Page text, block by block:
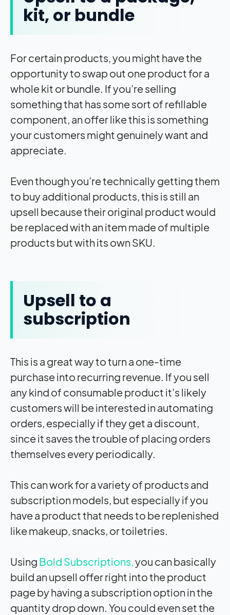
kit, or bundle
For certain products, you might have the
opportunity to swap out one product for a
whole kit or bundle. If you’re selling
something that has some sort of refillable
component, an offer like this is something
your customers might genuinely want and
appreciate.
Even though you’re technically getting them
to buy additional products, this is still an
upsell because their original product would
be replaced with an item made of multiple
products but with its own SKU.
Upsell to a
subscription
This is a great way to turn a one-time
purchase into recurring revenue. If you sell
any kind of consumable product it’s likely
customers will be interested in automating
orders, especially if they get a discount,
since it saves the trouble of placing orders
themselves every periodically.
This can work for a variety of products and
subscription models, but especially if you
have a product that needs to be replenished
like makeup, snacks, or toiletries.
Using Bold Subscriptions,you can basically
build an upsell offer right into the product
page by having a subscription option in the
quantity drop down. You could even set the